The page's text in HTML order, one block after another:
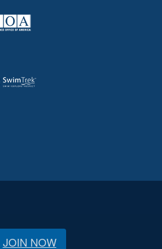
JOIN NOW